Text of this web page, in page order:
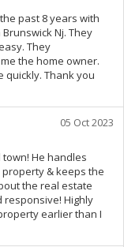
past 8 years with
Nj. They
They
the home owner.
quickly. Thank you
05 Oct 2023
He handles
& keeps the
the real estate
responsive! Highly
earlier than I